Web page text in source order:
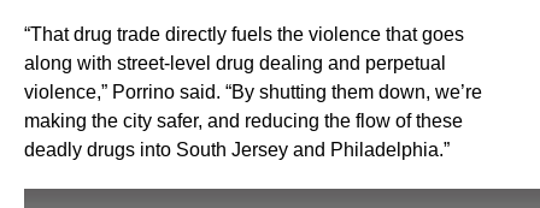
“That drug trade directly fuels the violence that goes
along with street-level drug dealing and perpetual
violence,” Porrino said. “By shutting them down, we’re
making the city safer, and reducing the flow of these
deadly drugs into South Jersey and Philadelphia.”